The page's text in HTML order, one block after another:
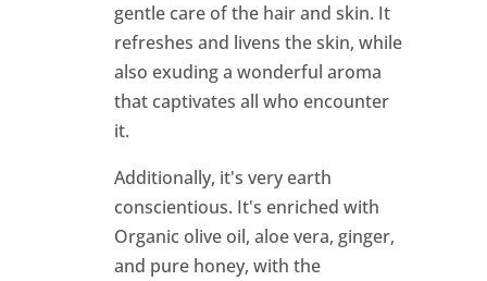
gentle care of the hair and skin. It
refreshes and livens the skin, while
also exuding a wonderful aroma
that captivates all who encounter
it.
Additionally, it's very earth
conscientious. It's enriched with
Organic olive oil, aloe vera, ginger,
and pure honey, with the